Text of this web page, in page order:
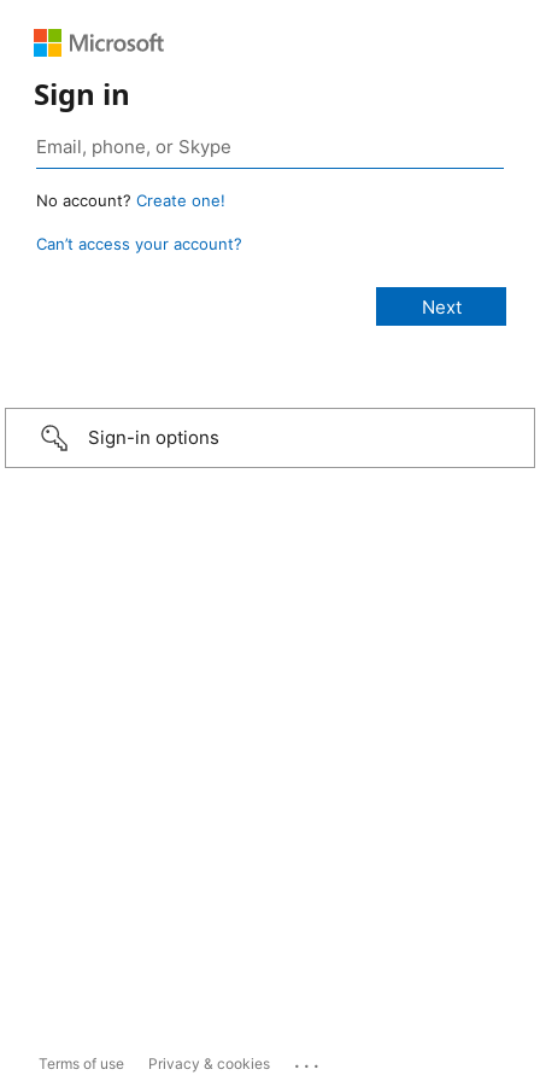
Sign in
No account? Create one!
Can’t access your account?
Sign-in options
Terms of use Privacy & cookies ...